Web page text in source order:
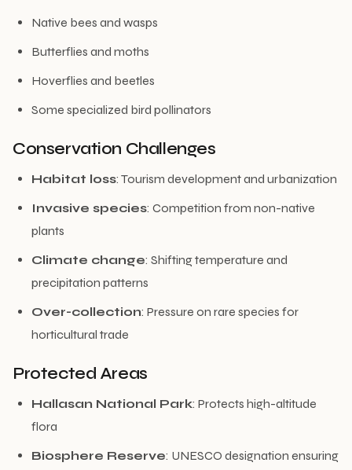
Native bees and wasps
Butterflies and moths
Hoverflies and beetles
Some specialized bird pollinators
Conservation Challenges
Habitat loss: Tourism development and urbanization
Invasive species: Competition from non-native
plants
Climate change: Shifting temperature and
precipitation patterns
Over-collection: Pressure on rare species for
horticultural trade
Protected Areas
Hallasan National Park: Protects high-altitude
flora
Biosphere Reserve: UNESCO designation ensuring